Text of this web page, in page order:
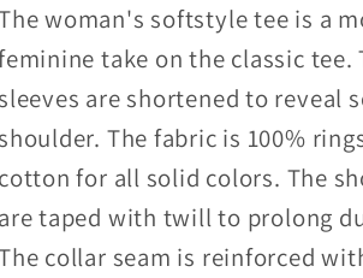
-
22
Pitcrew
RoR
USA
Edition
2
-
22
Pitcrew
RoR
USA
Edition
2
woman's softstyle tee is a
take on the classic tee.
are shortened to reveal
The fabric is 100%
cotton for all solid colors. The
are taped with twill to prolong
collar seam is reinforced